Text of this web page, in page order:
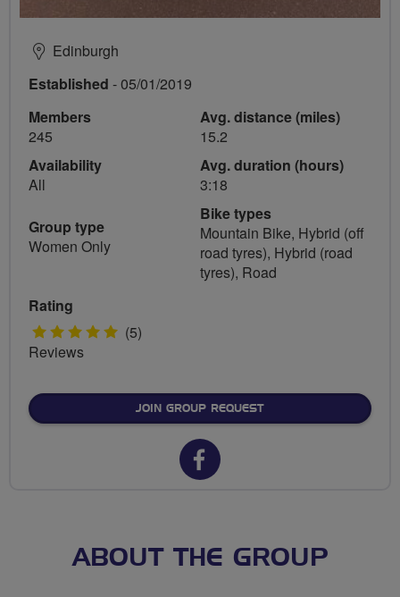
Edinburgh
Established - 05/01/2019
Members
245
Availability
All
Group type
Women Only
Avg. distance (miles)
15.2
Avg. duration (hours)
3:18
Bike types
Mountain Bike, Hybrid (off
road tyres), Hybrid (road
tyres), Road
Rating
5 (5)
Reviews
JOIN GROUP REQUEST
Facebook
Edinburgh
ABOUT THE GROUP